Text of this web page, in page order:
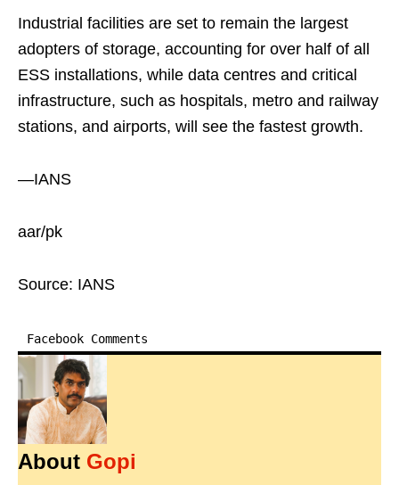
Industrial facilities are set to remain the largest
adopters of storage, accounting for over half of all
ESS installations, while data centres and critical
infrastructure, such as hospitals, metro and railway
stations, and airports, will see the fastest growth.
—IANS
aar/pk
Source: IANS
Facebook Comments
About Gopi